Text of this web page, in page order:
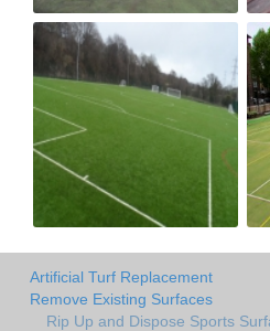
Artificial Turf Replacement
Remove Existing Surfaces
Rip Up and Dispose Sports